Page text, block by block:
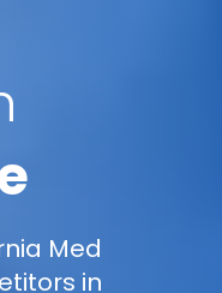
Med
in